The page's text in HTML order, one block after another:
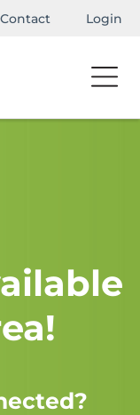
Contact Login